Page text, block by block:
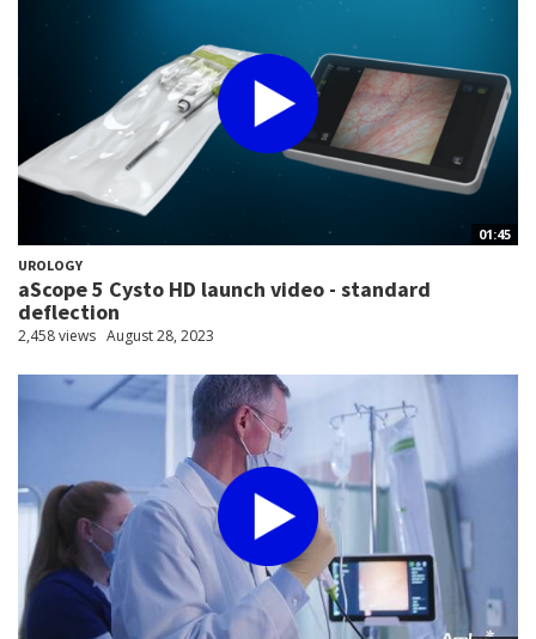
01:45
UROLOGY
aScope 5 Cysto HD launch video - standard
deflection
2,458 views August 28, 2023